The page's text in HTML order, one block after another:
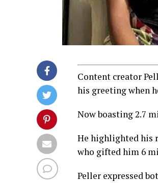
Content creator
his greeting when
Now boasting 2.7
He highlighted his
who gifted him 6
Peller expressed